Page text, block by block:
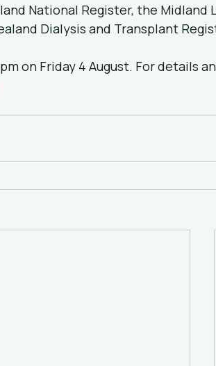
National Register, the Midland
Dialysis and Transplant
on Friday 4 August. For details